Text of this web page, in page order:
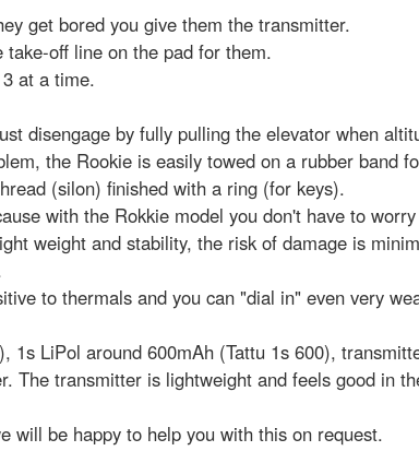
get bored you give them the transmitter.
off line on the pad for them.
at a time.
disengage by fully pulling the elevator when
the Rookie is easily towed on a rubber band
(silon) finished with a ring (for keys).
with the Rokkie model you don't have to
weight and stability, the risk of damage is
to thermals and you can "dial in" even very
1s LiPol around 600mAh (Tattu 1s 600),
The transmitter is lightweight and feels good in
will be happy to help you with this on request.